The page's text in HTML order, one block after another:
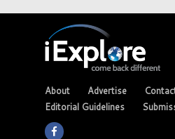
About Advertise
Editorial Guidelines